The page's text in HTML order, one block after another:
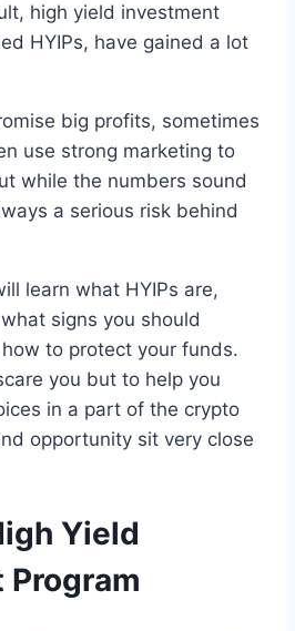
high yield investment
HYIPs, have gained a lot
big profits, sometimes
use strong marketing to
while the numbers sound
a serious risk behind
learn what HYIPs are,
signs you should
to protect your funds.
you but to help you
in a part of the crypto
opportunity sit very close
Yield